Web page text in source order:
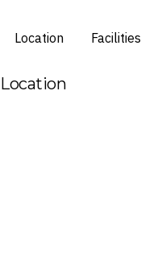
Location Facilities
Location